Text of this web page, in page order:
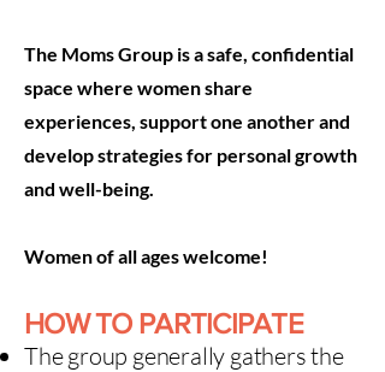
The Moms Group is a safe, confidential
space where women share
experiences, support one another and
develop strategies for personal growth
and well-being.
Women of all ages welcome!
HOW TO PARTICIPATE
The group generally gathers the